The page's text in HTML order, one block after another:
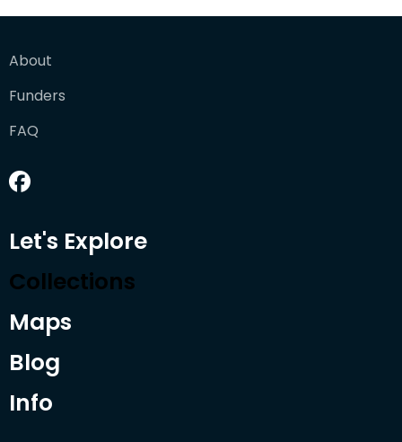
About
Funders
FAQ
Let's Explore
Collections
Maps
Blog
Info